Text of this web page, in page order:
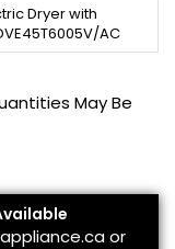
Dryer with
AC
May Be
or